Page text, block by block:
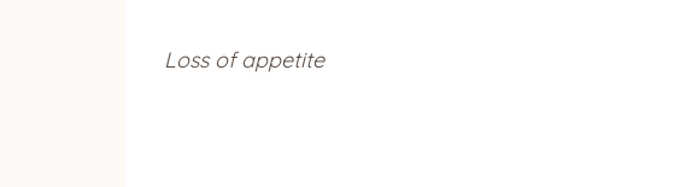
Loss of appetite